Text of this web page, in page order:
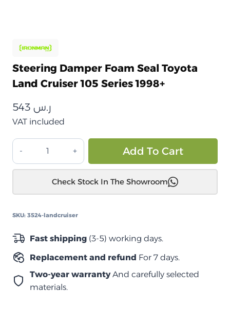
Steering Damper Foam Seal Toyota
Land Cruiser 105 Series 1998+
ر.س
VAT included
مثبط
توجيه
فوم
تويوتا
سلسلة
quantity
Add To Cart
Check Stock In The Showroom
SKU: 3524-landcruiser
Fast shipping (3-5) working days.
Replacement and refund For 7 days.
Two-year warrantyAnd carefully selected
materials.